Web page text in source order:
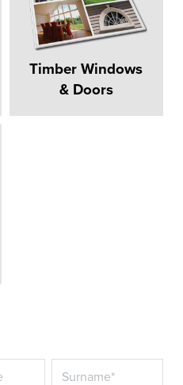
Timber Windows
& Doors